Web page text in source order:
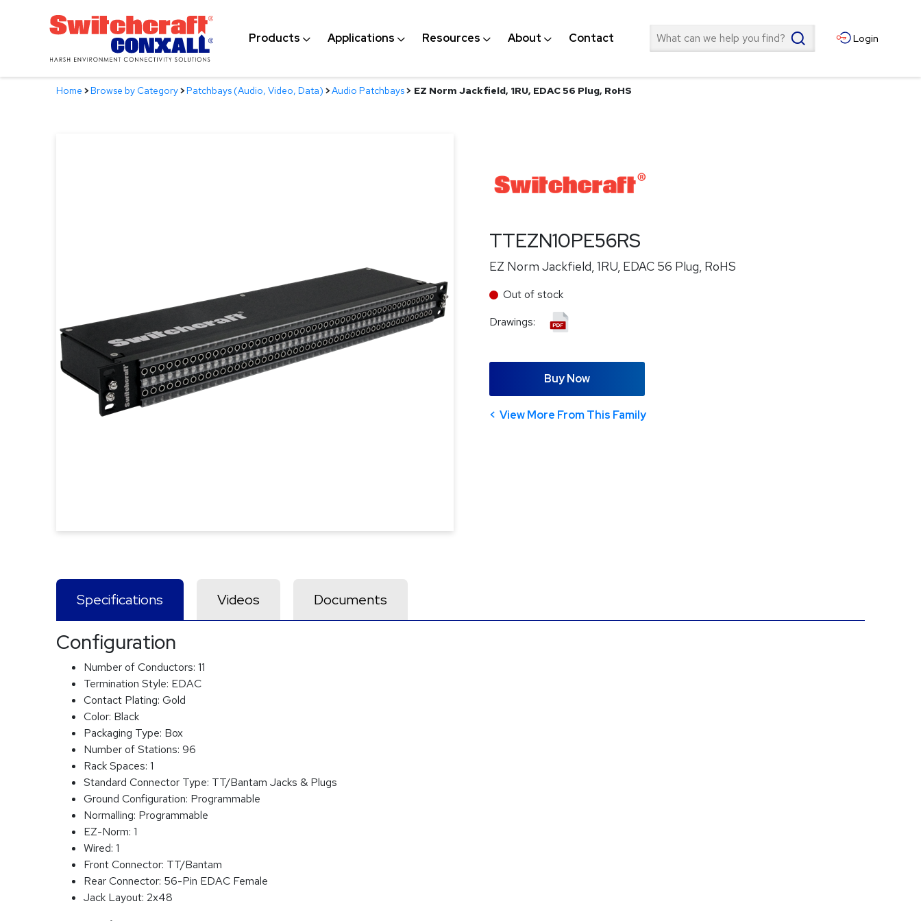
Products Applications Resources About Contact Search Login
Home >Browse by Category>Patchbays (Audio, Video, Data) >Audio Patchbays> EZ Norm Jackfield, 1RU, EDAC 56 Plug, RoHS
TTEZN10PE56RS
EZ Norm Jackfield, 1RU, EDAC 56 Plug, RoHS
Out of stock
Drawings:
Buy Now
View More From This Family
Specifications Videos Documents
Configuration
Number of Conductors: 11
Termination Style: EDAC
Contact Plating: Gold
Color: Black
Packaging Type: Box
Number of Stations: 96
Rack Spaces: 1
Standard Connector Type: TT/Bantam Jacks & Plugs
Ground Configuration: Programmable
Normalling: Programmable
EZ-Norm: 1
Wired: 1
Front Connector: TT/Bantam
Rear Connector: 56-Pin EDAC Female
Jack Layout: 2x48